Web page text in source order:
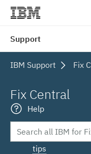
Support
IBM Support Fix
Fix Central
Help
tips